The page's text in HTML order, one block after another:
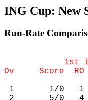
ING Cup: New
Run-Rate
1st
1       1/0   1